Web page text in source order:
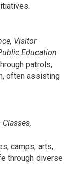
Visitor
Education
patrols,
often assisting
camps, arts,
through diverse